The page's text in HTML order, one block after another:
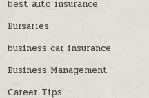
best auto insurance
Bursaries
business car insurance
Business Management
Career Tips